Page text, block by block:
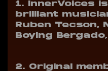
1. InnerVoices
brilliant
Ruben Tecson,
Boying
2. Original